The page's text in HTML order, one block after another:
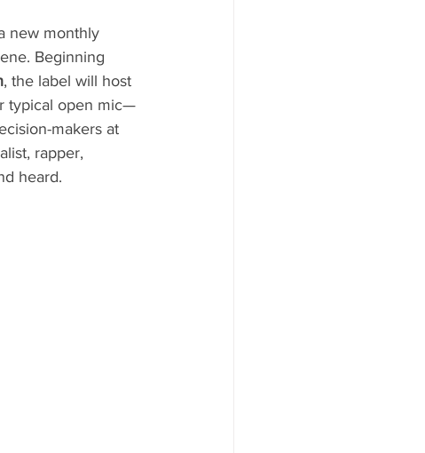
new monthly
Beginning
, the label will host
typical open mic—
makers at
rapper,
heard.